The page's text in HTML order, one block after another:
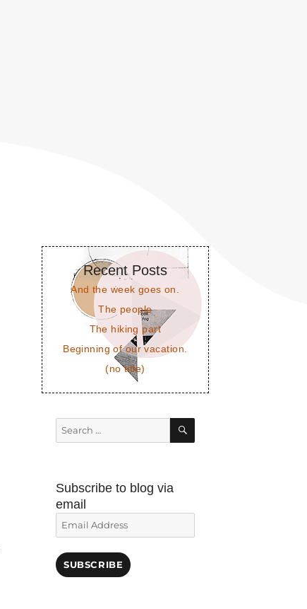
Recent Posts
And the week goes on.
The people
The hiking part
Beginning of our vacation.
(no title)
Search
for:
SEARCH
Subscribe to blog via
email
Email
Address
SUBSCRIBE